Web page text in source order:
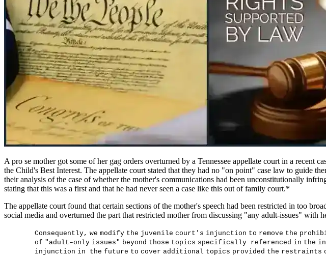
A pro se mother got some of her gag orders overturned by a Tennessee appellate court in a recent
the Child's Best Interest. The appellate court stated that they had no "on point" case law to guide
their analysis of the case of whether the mother's communications had been unconstitutionally
stating that this was a first and that he had never seen a case like this out of family court.*
The appellate court found that certain sections of the mother's speech had been restricted in too
social media and overturned the part that restricted mother from discussing "any adult-issues" with
Consequently, we mod ify t he j uvenile court ' s inj unction to remove t he prohib
of "adult–only issues" beyond t hose topics specifically referenced in t he in
inj unction in t he future to cover add itional topics provided t he restraints